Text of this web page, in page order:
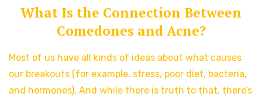
What Is the Connection Between
Comedones and Acne?
Most of us have all kinds of ideas about what causes
our breakouts (for example, stress, poor diet, bacteria,
and hormones). And while there is truth to that, there’s